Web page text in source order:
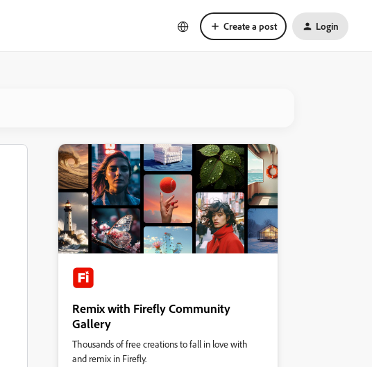
Create a post Login
Remix with Firefly Community
Gallery
Thousands of free creations to fall in love with
and remix in Firefly.